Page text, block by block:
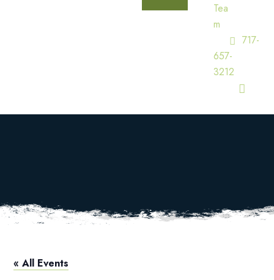
Tea
M
717-
657-
3212
« All Events